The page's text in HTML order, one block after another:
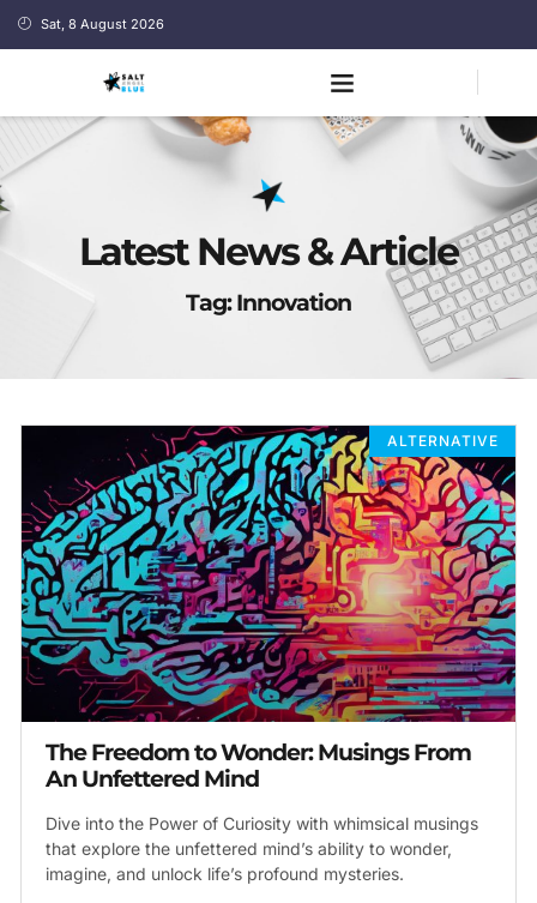
Sat, 8 August 2026
Latest News & Article
Tag: Innovation
ALTERNATIVE
The Freedom to Wonder: Musings From
An Unfettered Mind
Dive into the Power of Curiosity with whimsical musings
that explore the unfettered mind’s ability to wonder,
imagine, and unlock life’s profound mysteries.